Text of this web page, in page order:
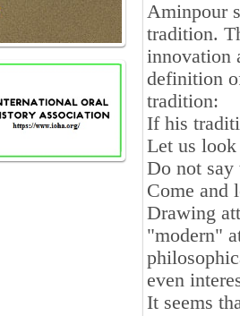
Aminpour
tradition.
innovation
definition
tradition:
If his
Let us
Do not
Come and
Drawing
"modern"
even
It seems